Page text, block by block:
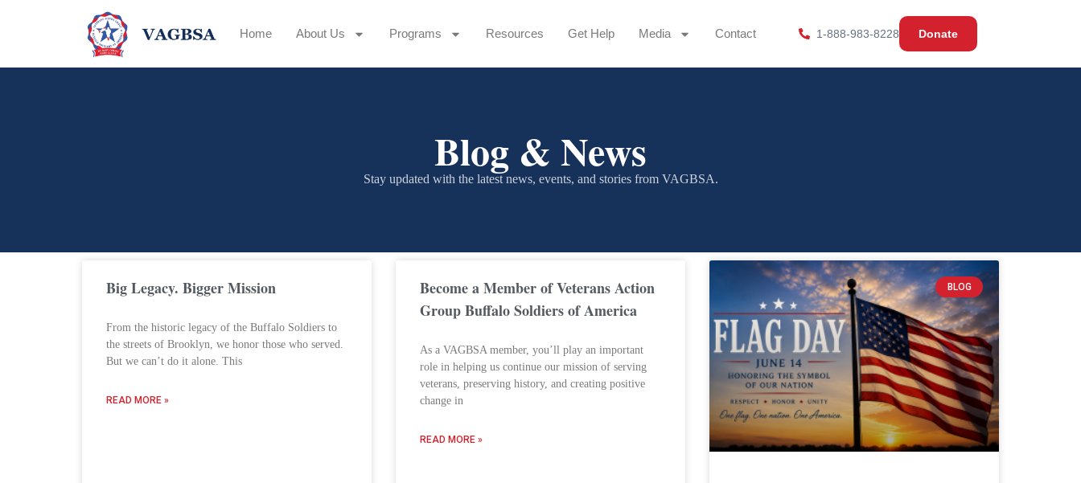
Home About Us Programs Resources Get Help Media Contact 1-888-983-8228 Donate
Blog & News
Stay updated with the latest news, events, and stories from VAGBSA.
Big Legacy. Bigger Mission
From the historic legacy of the Buffalo Soldiers to
the streets of Brooklyn, we honor those who served.
But we can’t do it alone. This
READ MORE »
Become a Member of Veterans Action
Group Buffalo Soldiers of America
As a VAGBSA member, you’ll play an important
role in helping us continue our mission of serving
veterans, preserving history, and creating positive
change in
READ MORE »
BLOG